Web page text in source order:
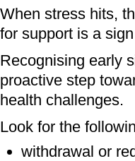
When stress hits,
for support is a
Recognising early
proactive step
health challenges.
Look for the
withdrawal or